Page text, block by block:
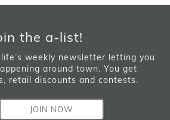
the a-list!
weekly newsletter letting you
around town. You get
retail discounts and contests.
JOIN NOW